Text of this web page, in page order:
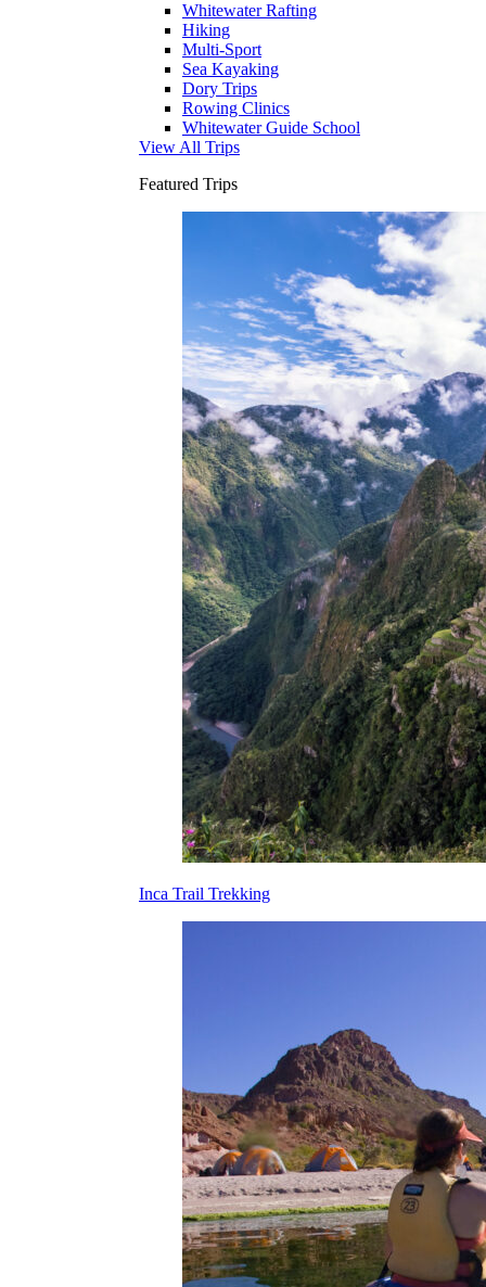
Whitewater Rafting
Hiking
Multi-Sport
Sea Kayaking
Dory Trips
Rowing Clinics
Whitewater Guide School
View All Trips
Featured Trips
Inca Trail Trekking